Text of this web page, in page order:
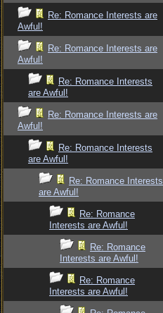
Re: Romance Interests are
Awful!
Re: Romance Interests are
Awful!
Re: Romance Interests
are Awful!
Re: Romance Interests are
Awful!
Re: Romance Interests
are Awful!
Re: Romance Interests
are Awful!
Re: Romance
Interests are Awful!
Re: Romance
Interests are Awful!
Re: Romance
Interests are Awful!